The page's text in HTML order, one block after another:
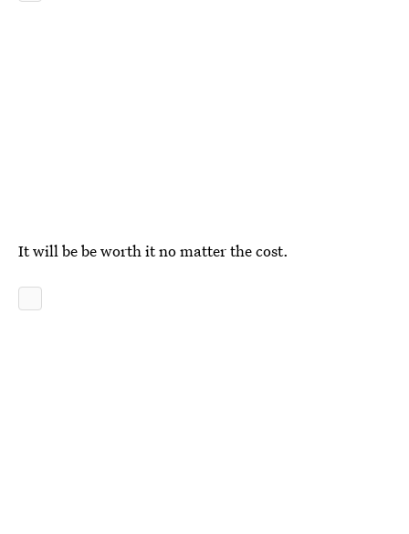
It will be be worth it no matter the cost.